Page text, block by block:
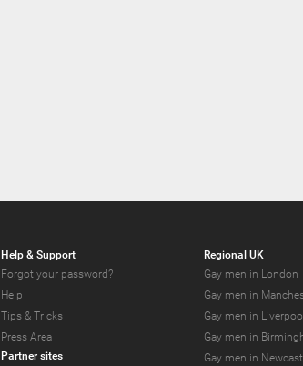
Help & Support
Forgot your password?
Help
Tips & Tricks
Press Area
Partner sites
Regional UK
Gay men in London
Gay men in
Gay men in Liverpool
Gay men in
Gay men in